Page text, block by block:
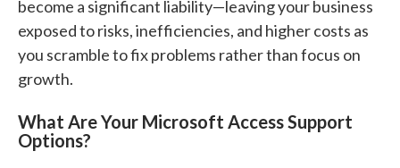
become a significant liability—leaving your business
exposed to risks, inefficiencies, and higher costs as
you scramble to fix problems rather than focus on
growth.
What Are Your Microsoft Access Support
Options?